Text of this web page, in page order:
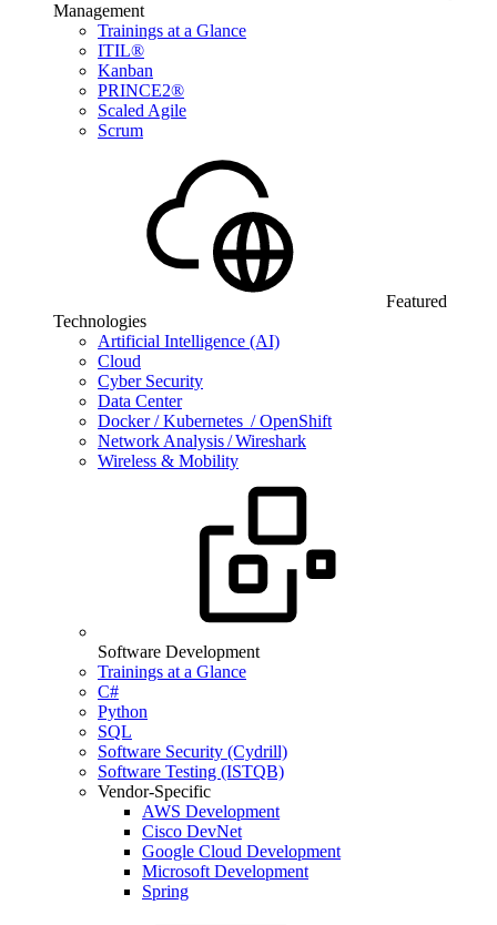
Management
Trainings at a Glance
ITIL®
Kanban
PRINCE2®
Scaled Agile
Scrum
Featured
Technologies
Artificial Intelligence (AI)
Cloud
Cyber Security
Data Center
Docker / Kubernetes / OpenShift
Network Analysis / Wireshark
Wireless & Mobility
Software Development
Trainings at a Glance
C#
Python
SQL
Software Security (Cydrill)
Software Testing (ISTQB)
Vendor-Specific
AWS Development
Cisco DevNet
Google Cloud Development
Microsoft Development
Spring